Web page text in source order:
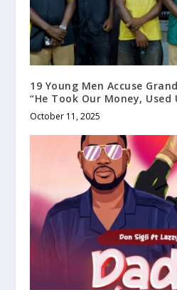
19 Young Men Accuse
“He Took Our Money, Used
October 11, 2025